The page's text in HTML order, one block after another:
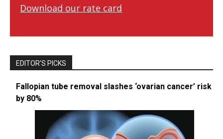
Download our rate card
EDITOR’S PICKS
Fallopian tube removal slashes ‘ovarian cancer’ risk
by 80%